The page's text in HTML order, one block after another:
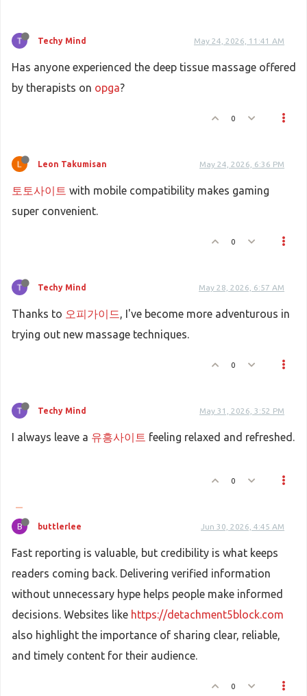
Techy Mind May 24, 2026, 11:41 AM
Has anyone experienced the deep tissue massage offered
by therapists on opga?
0
Leon Takumisan May 24, 2026, 6:36 PM
토토사이트 with mobile compatibility makes gaming
super convenient.
0
Techy Mind May 28, 2026, 6:57 AM
Thanks to 오피가이드, I've become more adventurous in
trying out new massage techniques.
0
Techy Mind May 31, 2026, 3:52 PM
I always leave a 유흥사이트 feeling relaxed and refreshed.
0
B buttlerlee Jun 30, 2026, 4:45 AM
Fast reporting is valuable, but credibility is what keeps
readers coming back. Delivering verified information
without unnecessary hype helps people make informed
decisions. Websites like https://detachment5block.com
also highlight the importance of sharing clear, reliable,
and timely content for their audience.
0